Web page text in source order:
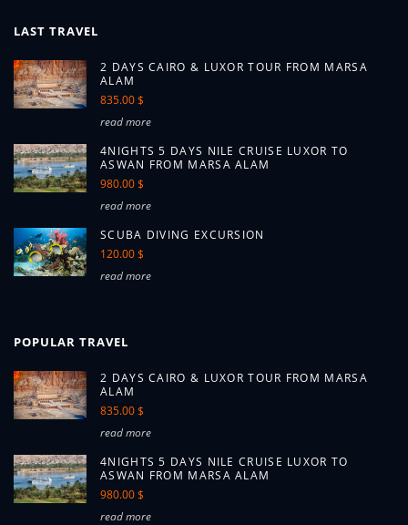
LAST TRAVEL
2 DAYS CAIRO & LUXOR TOUR FROM MARSA
ALAM
835.00 $
read more
4NIGHTS 5 DAYS NILE CRUISE LUXOR TO
ASWAN FROM MARSA ALAM
980.00 $
read more
SCUBA DIVING EXCURSION
120.00 $
read more
POPULAR TRAVEL
2 DAYS CAIRO & LUXOR TOUR FROM MARSA
ALAM
835.00 $
read more
4NIGHTS 5 DAYS NILE CRUISE LUXOR TO
ASWAN FROM MARSA ALAM
980.00 $
read more